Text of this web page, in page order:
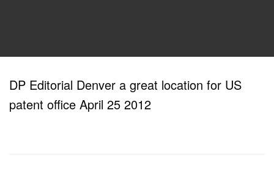
DP Editorial Denver a great location for US
patent office April 25 2012